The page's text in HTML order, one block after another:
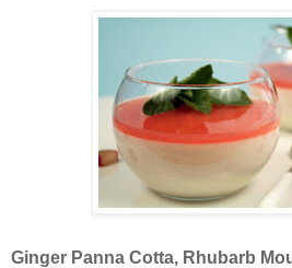
Ginger Panna Cotta, Rhubarb